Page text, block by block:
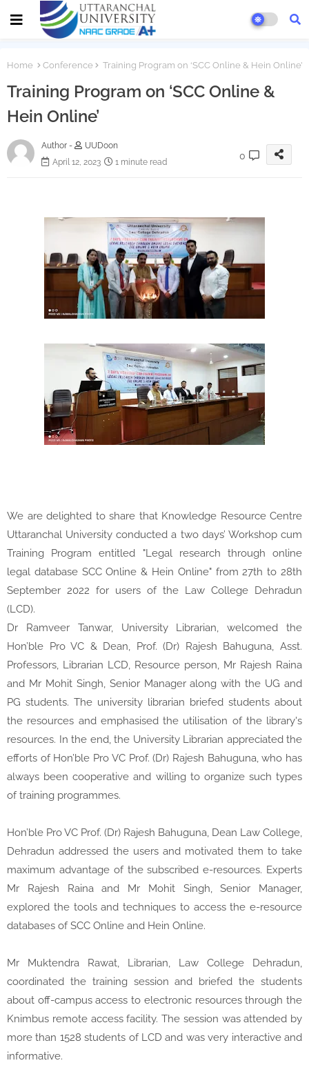
Home Conference Training Program on ‘SCC Online & Hein Online’
Training Program on ‘SCC Online &
Hein Online’
Author -
UUDoon
April 12, 2023
1 minute read
0
We are delighted to share that Knowledge Resource Centre
Uttaranchal University conducted a two days’ Workshop cum
Training Program entitled "Legal research through online
legal database SCC Online & Hein Online" from 27th to 28th
September 2022 for users of the Law College Dehradun
(LCD).
Dr Ramveer Tanwar, University Librarian, welcomed the
Hon’ble Pro VC & Dean, Prof. (Dr) Rajesh Bahuguna, Asst.
Professors, Librarian LCD, Resource person, Mr Rajesh Raina
and Mr Mohit Singh, Senior Manager along with the UG and
PG students. The university librarian briefed students about
the resources and emphasised the utilisation of the library's
resources. In the end, the University Librarian appreciated the
efforts of Hon’ble Pro VC Prof. (Dr) Rajesh Bahuguna, who has
always been cooperative and willing to organize such types
of training programmes.
Hon’ble Pro VC Prof. (Dr) Rajesh Bahuguna, Dean Law College,
Dehradun addressed the users and motivated them to take
maximum advantage of the subscribed e-resources. Experts
Mr Rajesh Raina and Mr Mohit Singh, Senior Manager,
explored the tools and techniques to access the e-resource
databases of SCC Online and Hein Online.
Mr Muktendra Rawat, Librarian, Law College Dehradun,
coordinated the training session and briefed the students
about off-campus access to electronic resources through the
Knimbus remote access facility. The session was attended by
more than 1528 students of LCD and was very interactive and
informative.